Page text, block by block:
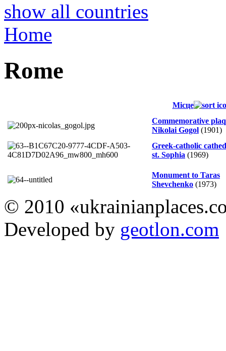
show all countries
Home
Rome
Місце
Commemorative
Nikolai Gogol (1901)
Greek-catholic
st. Sophia (1969)
Monument to Taras
Shevchenko (1973)
© 2010
Developed by geotlon.com